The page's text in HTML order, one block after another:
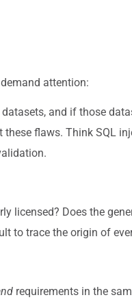
attention:
and if those
these flaws. Think SQL
licensed? Does the
to trace the origin of
requirements in the